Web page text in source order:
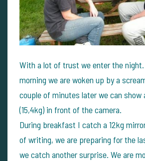
With a lot of trust we enter the
morning we are woken up by a
couple of minutes later we can
(15,4kg) in front of the camera.
During breakfast I catch a 12kg
of writing, we are preparing for the
we catch another surprise. We are